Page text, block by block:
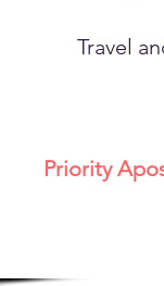
Travel
Priority